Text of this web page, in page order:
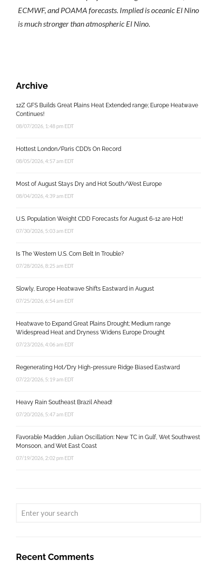
ECMWF, and POAMA forecasts. Implied is oceanic El Nino
is much stronger than atmospheric El Nino.
Archive
12Z GFS Builds Great Plains Heat Extended range; Europe Heatwave
Continues!
08/07/2026, 1:48 pm EDT
Hottest London/Paris CDD’s On Record
08/05/2026, 4:57 am EDT
Most of August Stays Dry and Hot South/West Europe
08/04/2026, 4:39 am EDT
U.S. Population Weight CDD Forecasts for August 6-12 are Hot!
07/30/2026, 5:03 am EDT
Is The Western U.S. Corn Belt In Trouble?
07/28/2026, 8:25 am EDT
Slowly, Europe Heatwave Shifts Eastward in August
07/25/2026, 6:54 am EDT
Heatwave to Expand Great Plains Drought; Medium range
Widespread Heat and Dryness Widens Europe Drought
07/23/2026, 4:06 am EDT
Regenerating Hot/Dry High-pressure Ridge Biased Eastward
07/22/2026, 5:19 am EDT
Heavy Rain Southeast Brazil Ahead!
07/20/2026, 5:47 am EDT
Favorable Madden Julian Oscillation: New TC in Gulf, Wet Southwest
Monsoon, and Wet East Coast
07/19/2026, 2:02 pm EDT
Recent Comments